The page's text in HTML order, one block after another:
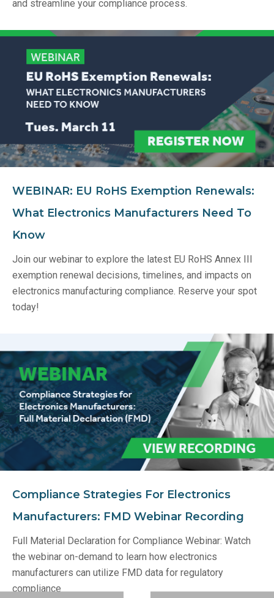
and streamline your compliance process.
WEBINAR: EU RoHS Exemption Renewals:
What Electronics Manufacturers Need To
Know
Join our webinar to explore the latest EU RoHS Annex III
exemption renewal decisions, timelines, and impacts on
electronics manufacturing compliance. Reserve your spot
today!
Compliance Strategies For Electronics
Manufacturers: FMD Webinar Recording
Full Material Declaration for Compliance Webinar: Watch
the webinar on-demand to learn how electronics
manufacturers can utilize FMD data for regulatory
compliance